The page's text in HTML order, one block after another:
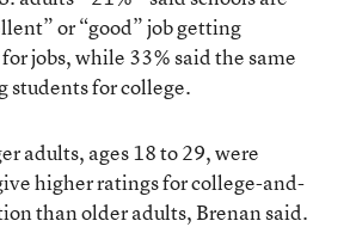
or “good” job getting
jobs, while 33% said the same
students for college.
adults, ages 18 to 29, were
higher ratings for college-and-
than older adults, Brenan said.